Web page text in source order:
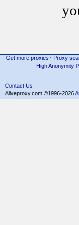
Get more proxies · Proxy
High Anonymity
Contact Us
Aliveproxy.com ©1996-2026